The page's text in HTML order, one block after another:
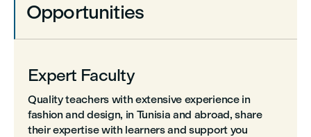
Opportunities
Expert Faculty
Quality teachers with extensive experience in
fashion and design, in Tunisia and abroad, share
their expertise with learners and support you